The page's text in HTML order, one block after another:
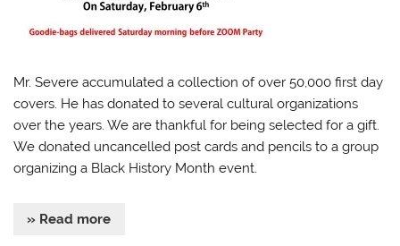
Mr. Severe accumulated a collection of over 50,000 first day
covers. He has donated to several cultural organizations
over the years. We are thankful for being selected for a gift.
We donated uncancelled post cards and pencils to a group
organizing a Black History Month event.
» Read more